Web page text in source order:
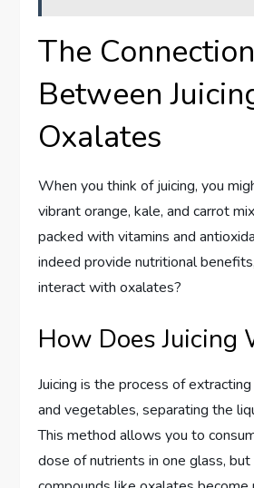
The Connection
Between
Oxalates
When you think of juicing, you
vibrant orange, kale, and carrot
packed with vitamins and
indeed provide nutritional
interact with oxalates?
How Does Juicing
Juicing is the process of
and vegetables, separating the
This method allows you to
dose of nutrients in one glass,